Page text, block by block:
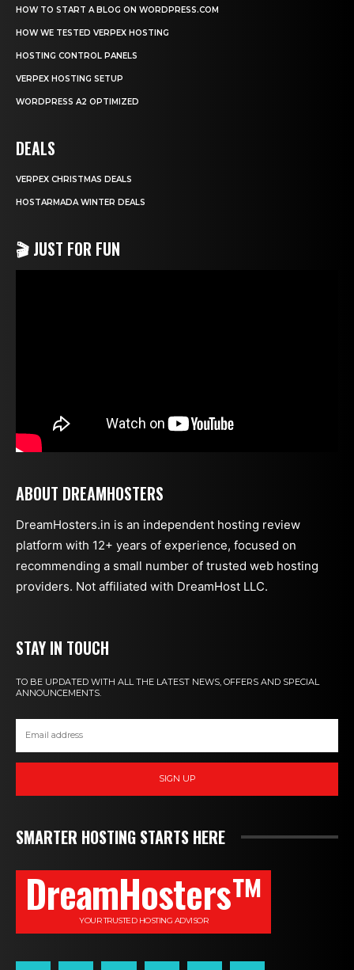
HOW TO START A BLOG ON WORDPRESS.COM
HOW WE TESTED VERPEX HOSTING
HOSTING CONTROL PANELS
VERPEX HOSTING SETUP
WORDPRESS A2 OPTIMIZED
DEALS
VERPEX CHRISTMAS DEALS
HOSTARMADA WINTER DEALS
🎬 JUST FOR FUN
ABOUT DREAMHOSTERS
DreamHosters.in is an independent hosting review
platform with 12+ years of experience, focused on
recommending a small number of trusted web hosting
providers. Not affiliated with DreamHost LLC.
STAY IN TOUCH
TO BE UPDATED WITH ALL THE LATEST NEWS, OFFERS AND SPECIAL
ANNOUNCEMENTS.
SIGN UP
SMARTER HOSTING STARTS HERE
DreamHosters™
YOUR TRUSTED HOSTING ADVISOR